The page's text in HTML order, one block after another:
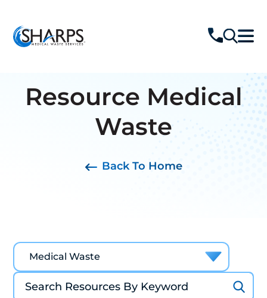
Resource Medical
Waste
Back To Home
Medical Waste